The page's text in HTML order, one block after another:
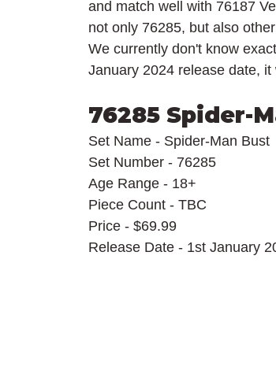
and match well with 76187
not only 76285, but also
We currently don't know
January 2024 release date,
76285 Spider-
Set Name - Spider-Man Bust
Set Number - 76285
Age Range - 18+
Piece Count - TBC
Price - $69.99
Release Date - 1st January